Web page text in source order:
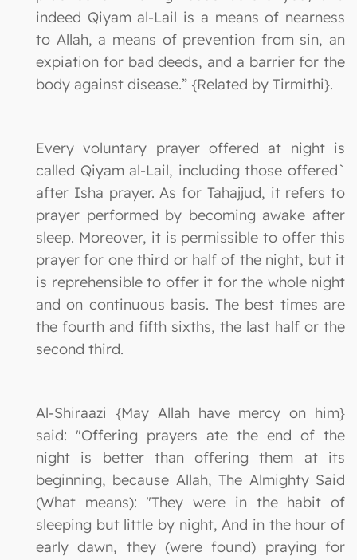
indeed Qiyam al-Lail is a means of nearness
to Allah, a means of prevention from sin, an
expiation for bad deeds, and a barrier for the
body against disease.” {Related by Tirmithi}.
Every voluntary prayer offered at night is
called Qiyam al-Lail, including those offered`
after Isha prayer. As for Tahajjud, it refers to
prayer performed by becoming awake after
sleep. Moreover, it is permissible to offer this
prayer for one third or half of the night, but it
is reprehensible to offer it for the whole night
and on continuous basis. The best times are
the fourth and fifth sixths, the last half or the
second third.
Al-Shiraazi {May Allah have mercy on him}
said: "Offering prayers ate the end of the
night is better than offering them at its
beginning, because Allah, The Almighty Said
(What means): "They were in the habit of
sleeping but little by night, And in the hour of
early dawn, they (were found) praying for